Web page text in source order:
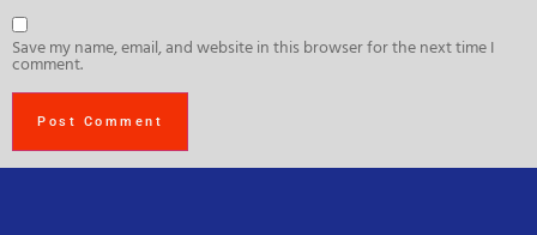
Save my name, email, and website in this browser for the next time I
comment.